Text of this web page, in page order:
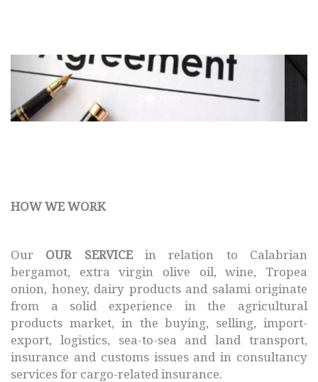
HOW WE WORK
Our OUR SERVICEin relation to Calabrian
bergamot, extra virgin olive oil, wine, Tropea
onion, honey, dairy products and salami originate
from a solid experience in the agricultural
products market, in the buying, selling, import-
export, logistics, sea-to-sea and land transport,
insurance and customs issues and in consultancy
services for cargo-related insurance.